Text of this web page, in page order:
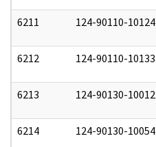
6211 124-90110-10124
6212 124-90110-10133
6213 124-90130-10012
6214 124-90130-10054